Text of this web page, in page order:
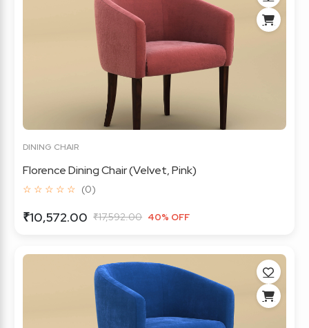
DINING CHAIR
Florence Dining Chair (Velvet, Pink)
☆ ☆ ☆ ☆ ☆ (0)
₹10,572.00 ₹17,592.00 40% OFF